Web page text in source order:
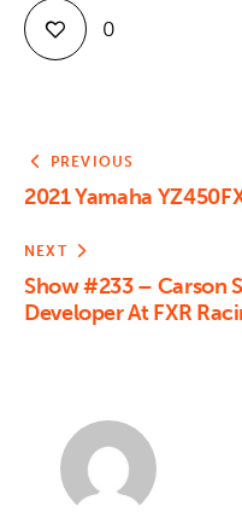
0
PREVIOUS
2021 Yamaha
NEXT
Show #233 – Carson
Developer At FXR